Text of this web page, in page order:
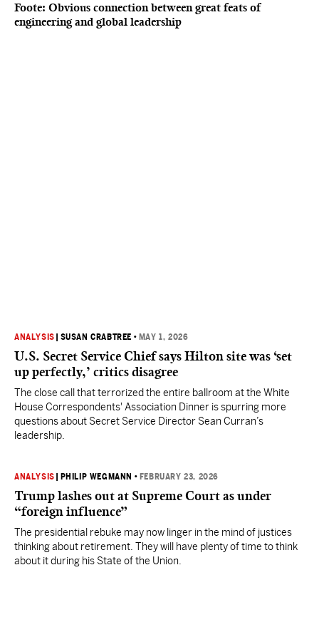
Foote: Obvious connection between great feats of
engineering and global leadership
ANALYSIS SUSAN CRABTREE • MAY 1, 2026
U.S. Secret Service Chief says Hilton site was ‘set
up perfectly,’ critics disagree
The close call that terrorized the entire ballroom at the White
House Correspondents' Association Dinner is spurring more
questions about Secret Service Director Sean Curran’s
leadership.
ANALYSIS PHILIP WEGMANN • FEBRUARY 23, 2026
Trump lashes out at Supreme Court as under
“foreign influence”
The presidential rebuke may now linger in the mind of justices
thinking about retirement. They will have plenty of time to think
about it during his State of the Union.